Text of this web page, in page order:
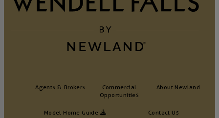
Agents & Brokers
Commercial
Opportunities
Contact Us
About Newland
Model Home Guide